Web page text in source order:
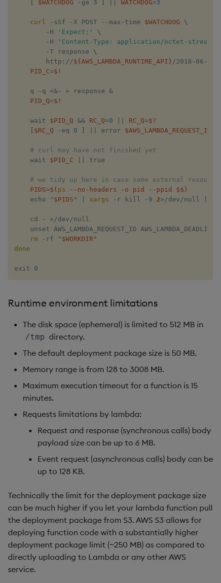
$WATCHDOG ​ -ge 3 WATCHDOG=3
curl -sSf -X POST --max-time ​ $WATCHDOG
\
        -H ​
'Expect:'
\
        -H ​
'Content-Type: application/octet-stream'
        -T response
\
        http://​
${AWS_LAMBDA_RUNTIME_API} ​/2018-06-
PID_C=$!
    q -q
<&- > response &
PID_Q=$!
    wait​ ​
$PID_Q && RC_Q=0 RC_Q=$?
$RC_Q ​ -eq 0 error ​ $AWS_LAMBDA_REQUEST_ID
# curl may have not finished yet
    wait​ ​
$PID_C ​true
# we tidy up here in case some external
PIDS=$( ps --no-headers -o pid --ppid $$ )
    echo​ ​
"​ $PIDS ​" xargs -r ​kill​ -9 2> /dev/null
    cd​ -
> /dev/null
unset​ AWS_LAMBDA_REQUEST_ID
rm -rf ​ "​ $WORKDIR​"
done
exit​ 0
Runtime environment limitations
The disk space (ephemeral) is limited to 512 MB in
/tmp directory.
The default deployment package size is 50 MB.
Memory range is from 128 to 3008 MB.
Maximum execution timeout for a function is 15
minutes.
Requests limitations by lambda:
Request and response (synchronous calls) body
payload size can be up to 6 MB.
Event request (asynchronous calls) body can be
up to 128 KB.
Technically the limit for the deployment package size
can be much higher if you let your lambda function pull
the deployment package from S3. AWS S3 allows for
deploying function code with a substantially higher
deployment package limit (~250 MB) as compared to
directly uploading to Lambda or any other AWS
service.